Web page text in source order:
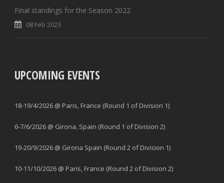
Final standings for the Season 2022
08 Feb 2023
UPCOMING EVENTS
18-19/4/2026 @ Paris, France (Round 1 of Division 1)
6-7/6/2026 @ Girona, Spain (Round 1 of Division 2)
19-20/9/2026 @ Girona Spain (Round 2 of Division 1)
10-11/10/2026 @ Paris, France (Round 2 of Division 2)